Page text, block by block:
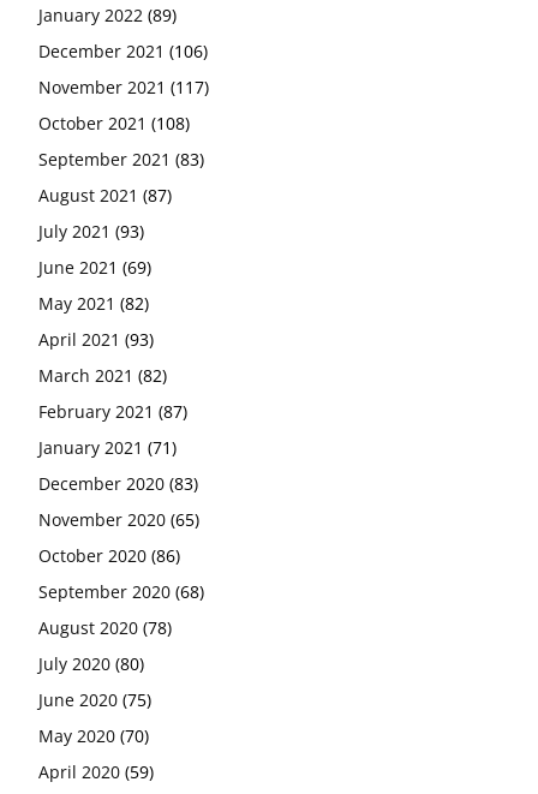
January 2022 (89)
December 2021 (106)
November 2021 (117)
October 2021 (108)
September 2021 (83)
August 2021 (87)
July 2021 (93)
June 2021 (69)
May 2021 (82)
April 2021 (93)
March 2021 (82)
February 2021 (87)
January 2021 (71)
December 2020 (83)
November 2020 (65)
October 2020 (86)
September 2020 (68)
August 2020 (78)
July 2020 (80)
June 2020 (75)
May 2020 (70)
April 2020 (59)